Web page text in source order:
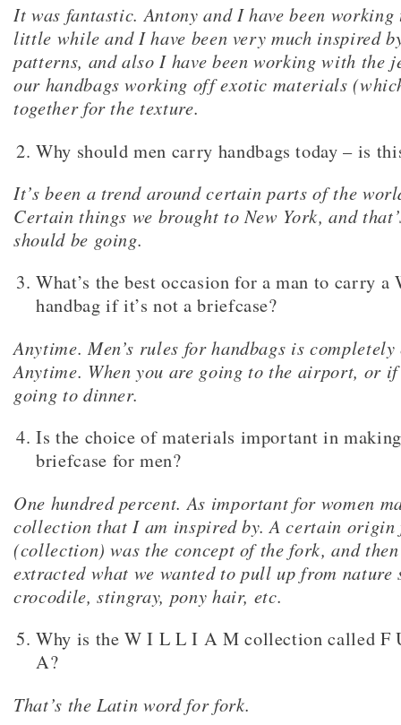
It was fantastic. Antony and I have been
little while and I have been very much inspired
patterns, and also I have been working with the
our handbags working off exotic materials
together for the texture.
Why should men carry handbags today – is
It’s been a trend around certain parts of the
Certain things we brought to New York, and
should be going.
What’s the best occasion for a man to carry
handbag if it’s not a briefcase?
Anytime. Men’s rules for handbags is
Anytime. When you are going to the airport, or
going to dinner.
Is the choice of materials important in
briefcase for men?
One hundred percent. As important for women
collection that I am inspired by. A certain
(collection) was the concept of the fork, and
extracted what we wanted to pull up from nature
crocodile, stingray, pony hair, etc.
Why is the W I L L I A M collection called F
A?
That’s the Latin word for fork.